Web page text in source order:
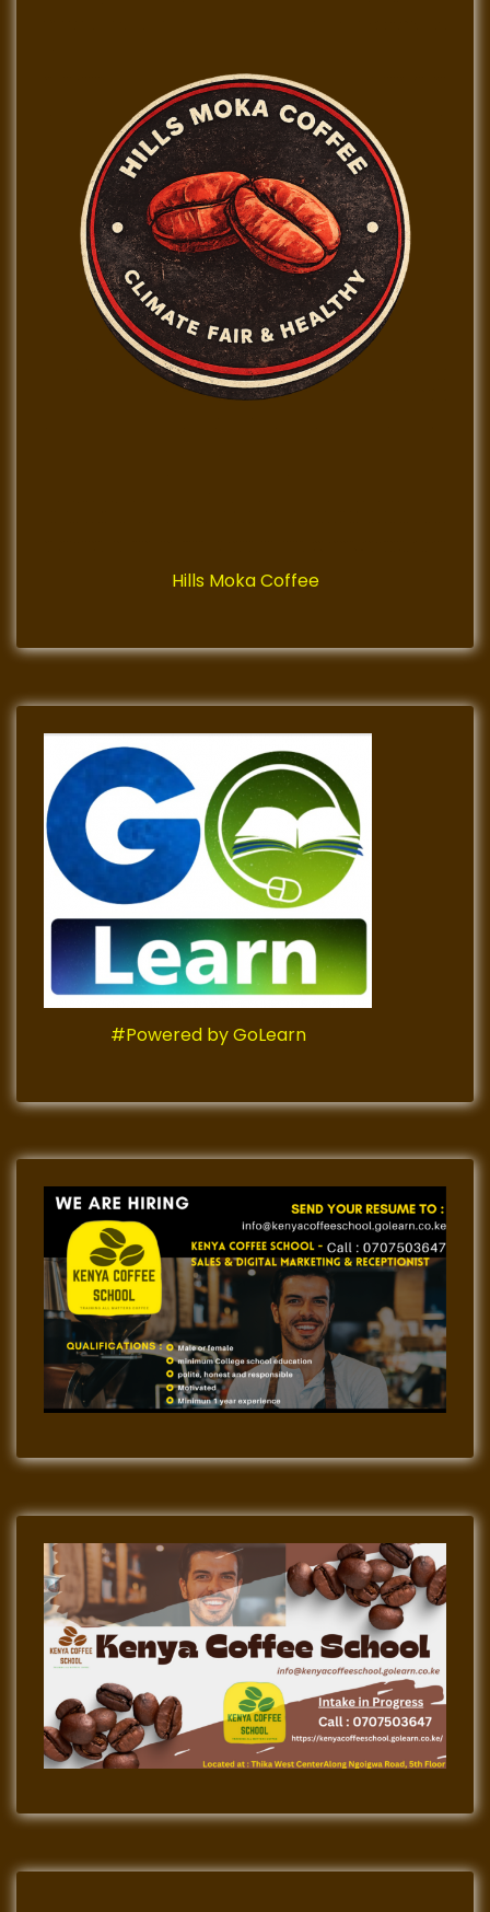
Hills Moka Coffee
#Powered by GoLearn